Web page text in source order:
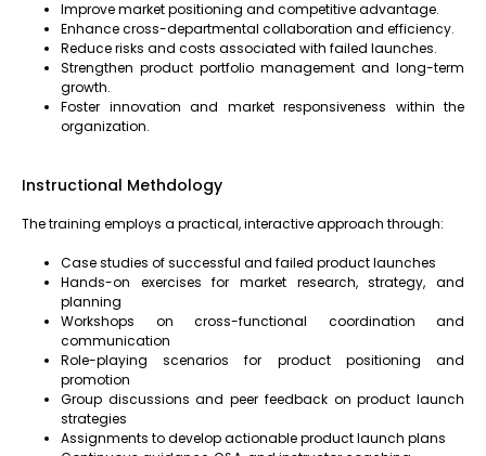
Improve market positioning and competitive advantage.
Enhance cross-departmental collaboration and efficiency.
Reduce risks and costs associated with failed launches.
Strengthen product portfolio management and long-term
growth.
Foster innovation and market responsiveness within the
organization.
Instructional Methdology
The training employs a practical, interactive approach through:
Case studies of successful and failed product launches
Hands-on exercises for market research, strategy, and
planning
Workshops on cross-functional coordination and
communication
Role-playing scenarios for product positioning and
promotion
Group discussions and peer feedback on product launch
strategies
Assignments to develop actionable product launch plans